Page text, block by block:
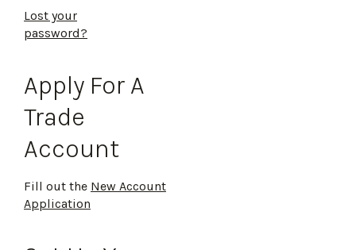
Lost your
password?
Apply For A
Trade
Account
Fill out the New Account
Application